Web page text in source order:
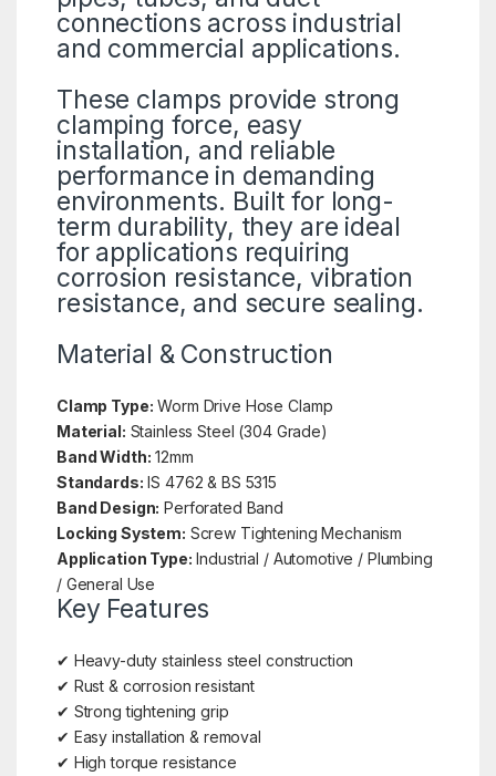
connections across industrial
and commercial applications.
These clamps provide strong
clamping force, easy
installation, and reliable
performance in demanding
environments. Built for long-
term durability, they are ideal
for applications requiring
corrosion resistance, vibration
resistance, and secure sealing.
Material & Construction
Clamp Type: Worm Drive Hose Clamp
Material: Stainless Steel (304 Grade)
Band Width: 12mm
Standards: IS 4762 & BS 5315
Band Design: Perforated Band
Locking System: Screw Tightening Mechanism
Application Type: Industrial / Automotive / Plumbing
/ General Use
Key Features
✔ Heavy-duty stainless steel construction
✔ Rust & corrosion resistant
✔ Strong tightening grip
✔ Easy installation & removal
✔ High torque resistance